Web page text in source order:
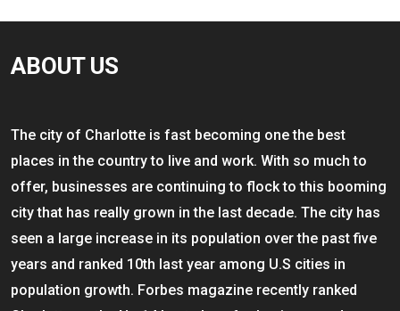
ABOUT US
The city of Charlotte is fast becoming one the best
places in the country to live and work. With so much to
offer, businesses are continuing to flock to this booming
city that has really grown in the last decade. The city has
seen a large increase in its population over the past five
years and ranked 10th last year among U.S cities in
population growth. Forbes magazine recently ranked